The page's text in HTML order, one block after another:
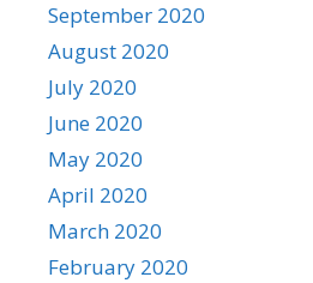
September 2020
August 2020
July 2020
June 2020
May 2020
April 2020
March 2020
February 2020